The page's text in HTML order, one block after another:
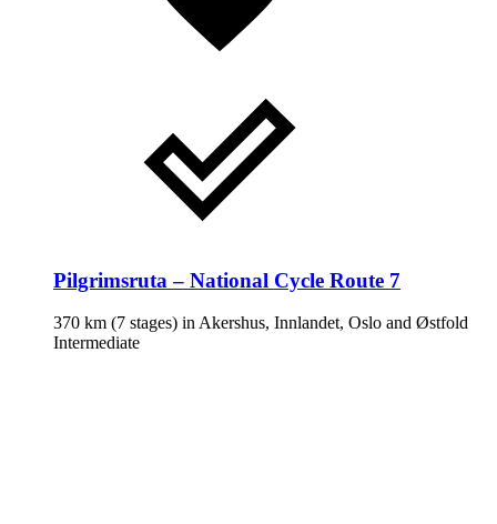
Pilgrimsruta – National Cycle Route 7
370 km (7 stages) in Akershus, Innlandet, Oslo and Østfold
Intermediate